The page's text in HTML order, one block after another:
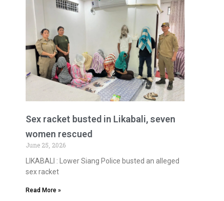
Sex racket busted in Likabali, seven
women rescued
June 25, 2026
LIKABALI : Lower Siang Police busted an alleged
sex racket
Read More »